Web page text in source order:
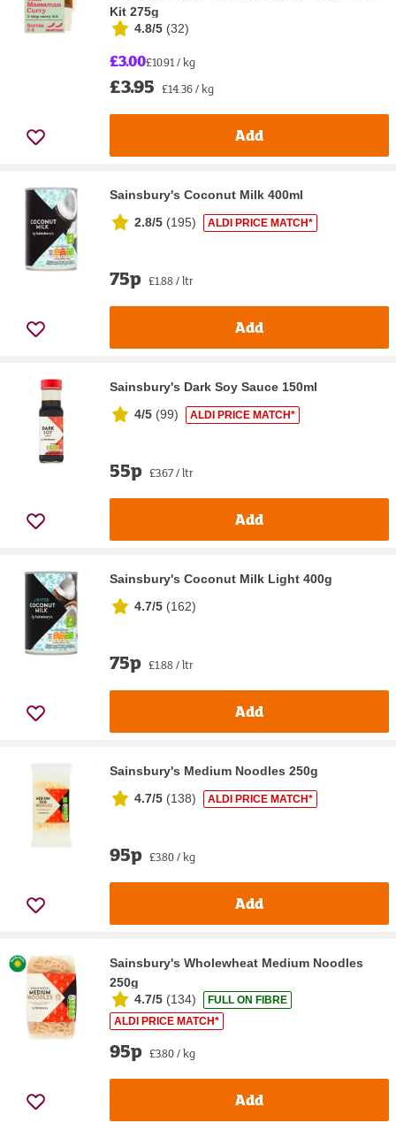
Kit 275g
4.8/5 (32)
£3.00£10.91 / kg
£3.95 £14.36 / kg
Add
Sainsbury's Coconut Milk 400ml
2.8/5 (195) ALDI PRICE MATCH*
75p £1.88 / ltr
Add
Sainsbury's Dark Soy Sauce 150ml
4/5 (99) ALDI PRICE MATCH*
55p £3.67 / ltr
Add
Sainsbury's Coconut Milk Light 400g
4.7/5 (162)
75p £1.88 / ltr
Add
Sainsbury's Medium Noodles 250g
4.7/5 (138) ALDI PRICE MATCH*
95p £3.80 / kg
Add
Sainsbury's Wholewheat Medium Noodles
250g
4.7/5 (134)
FULL ON FIBRE
ALDI PRICE MATCH*
95p £3.80 / kg
Add